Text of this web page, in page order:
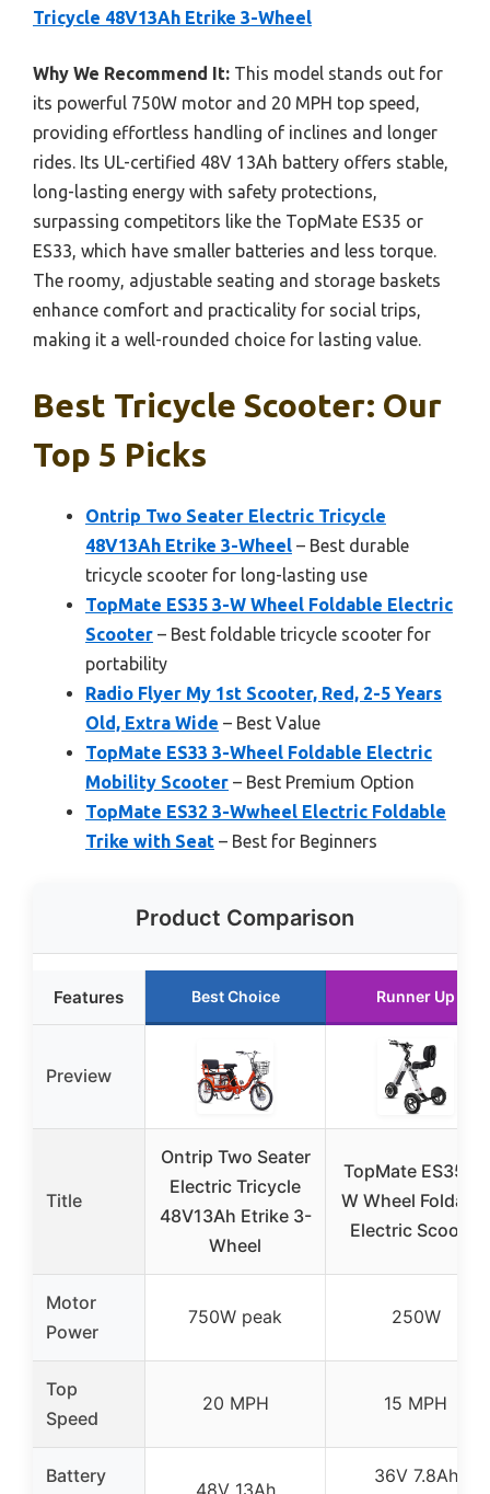
Tricycle 48V13Ah Etrike 3-Wheel
Why We Recommend It: This model stands out for
its powerful 750W motor and 20 MPH top speed,
providing effortless handling of inclines and longer
rides. Its UL-certified 48V 13Ah battery offers stable,
long-lasting energy with safety protections,
surpassing competitors like the TopMate ES35 or
ES33, which have smaller batteries and less torque.
The roomy, adjustable seating and storage baskets
enhance comfort and practicality for social trips,
making it a well-rounded choice for lasting value.
Best Tricycle Scooter: Our
Top 5 Picks
Ontrip Two Seater Electric Tricycle
48V13Ah Etrike 3-Wheel – Best durable
tricycle scooter for long-lasting use
TopMate ES35 3-W Wheel Foldable Electric
Scooter – Best foldable tricycle scooter for
portability
Radio Flyer My 1st Scooter, Red, 2-5 Years
Old, Extra Wide – Best Value
TopMate ES33 3-Wheel Foldable Electric
Mobility Scooter – Best Premium Option
TopMate ES32 3-Wwheel Electric Foldable
Trike with Seat – Best for Beginners
Product Comparison
Features Best Choice Runner Up
Preview
Title
Ontrip Two Seater
Electric Tricycle
48V13Ah Etrike 3-
Wheel
TopMate ES35 3-
W Wheel Foldable
Electric Scooter
Motor
Power
750W peak 250W
Top
Speed
20 MPH 15 MPH
Battery
36V 7.8Ah